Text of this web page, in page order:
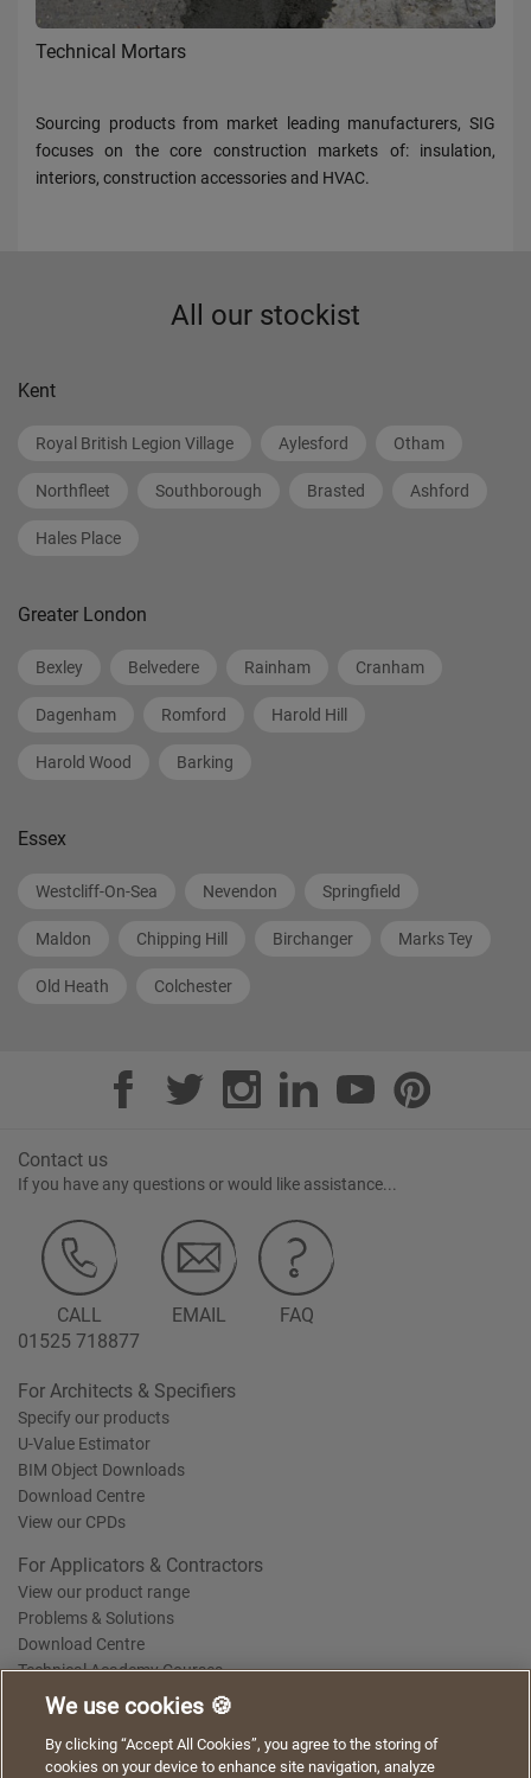
Technical Mortars
Sourcing products from market leading manufacturers, SIG
focuses on the core construction markets of: insulation,
interiors, construction accessories and HVAC.
All our stockist
Kent
Royal British Legion Village Aylesford Otham
Northfleet Southborough Brasted Ashford
Hales Place
Greater London
Bexley Belvedere Rainham Cranham
Dagenham Romford Harold Hill
Harold Wood Barking
Essex
Westcliff-On-Sea Nevendon Springfield
Maldon Chipping Hill Birchanger Marks Tey
Old Heath Colchester
Contact us
If you have any questions or would like assistance...
CALL
01525 718877
EMAIL FAQ
For Architects & Specifiers
Specify our products
U-Value Estimator
BIM Object Downloads
Download Centre
View our CPDs
For Applicators & Contractors
View our product range
Problems & Solutions
Download Centre
Technical Academy Courses
Terms of Use Privacy Statement Cookie Policy
Acceptable Use Policy
Saint-Gobain Policy Documents
using our website. By continuing to browse, you agree
We use cookies 🍪
By clicking “Accept All Cookies”, you agree to the storing of
cookies on your device to enhance site navigation, analyze